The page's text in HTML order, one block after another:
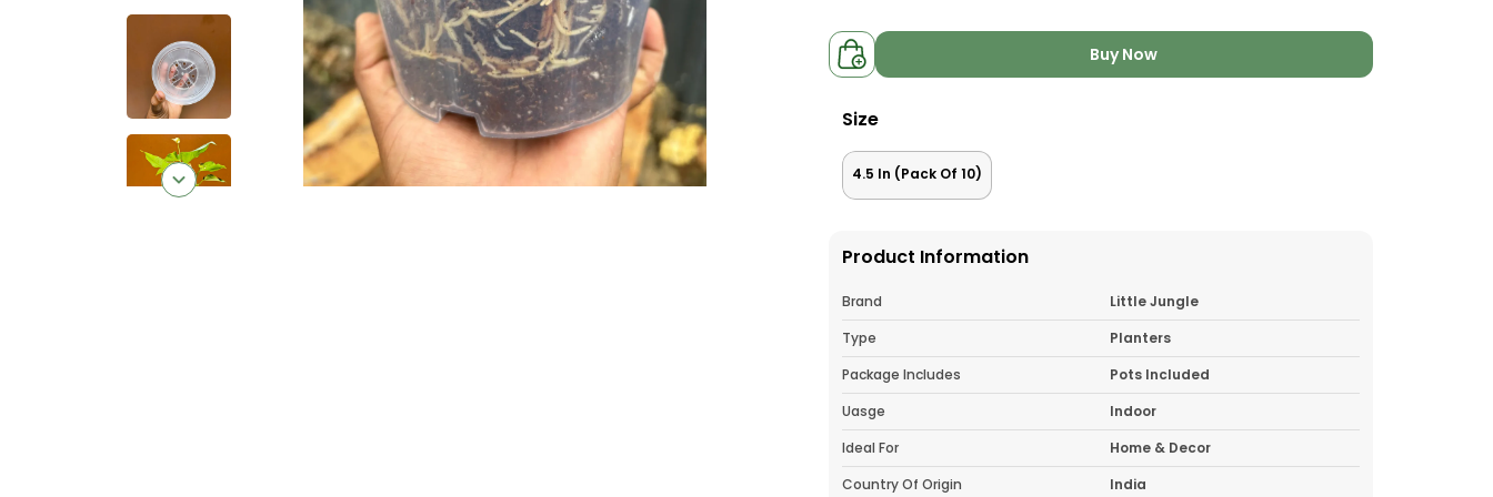
Buy Now
Size
4.5 In (Pack Of 10)
Product Information
Brand
Little Jungle
Type
Planters
Package Includes
Pots Included
Uasge
Indoor
Ideal For
Home & Decor
Country Of Origin
India